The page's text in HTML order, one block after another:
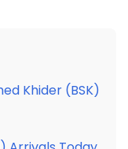
Khider (BSK)